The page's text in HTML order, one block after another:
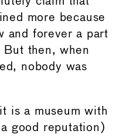
more because
and forever a part
then, when
nobody was
is a museum with
good reputation)